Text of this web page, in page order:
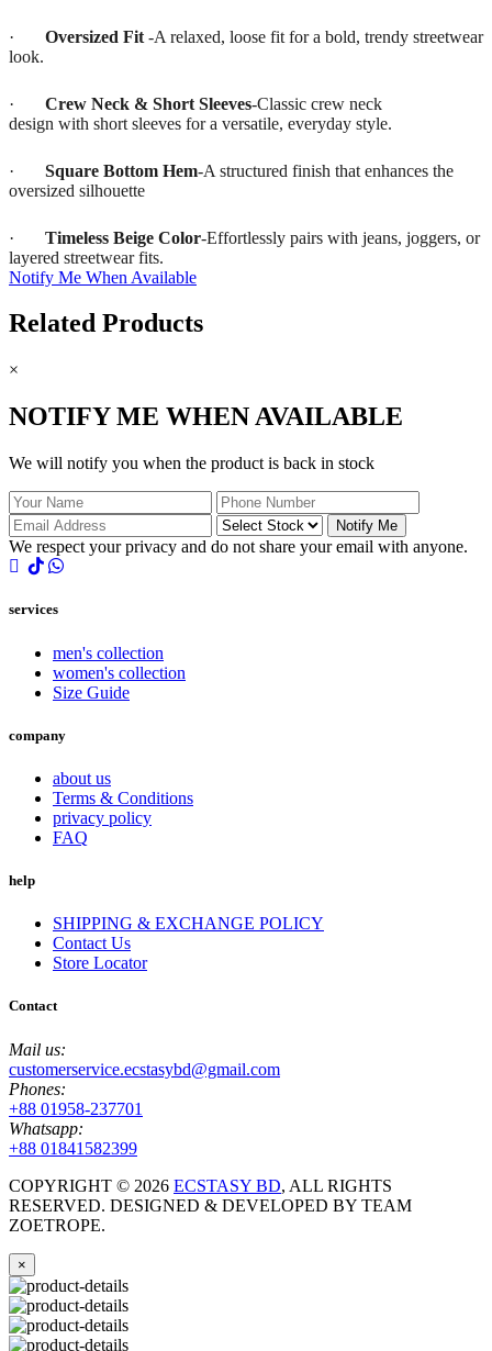
· Oversized Fit -A relaxed, loose fit for a bold, trendy streetwear
look.
· Crew Neck & Short Sleeves-Classic crew neck
design with short sleeves for a versatile, everyday style.
· Square Bottom Hem-A structured finish that enhances the
oversized silhouette
· Timeless Beige Color-Effortlessly pairs with jeans, joggers, or
layered streetwear fits.
Notify Me When Available
Related Products
×
NOTIFY ME WHEN AVAILABLE
We will notify you when the product is back in stock
Notify Me
We respect your privacy and do not share your email with anyone.
services
men's collection
women's collection
Size Guide
company
about us
Terms & Conditions
privacy policy
FAQ
help
SHIPPING & EXCHANGE POLICY
Contact Us
Store Locator
Contact
Mail us:
customerservice.ecstasybd@gmail.com
Phones:
+88 01958-237701
Whatsapp:
+88 01841582399
COPYRIGHT © 2026 ECSTASY BD, ALL RIGHTS
RESERVED. DESIGNED & DEVELOPED BY TEAM
ZOETROPE.
×